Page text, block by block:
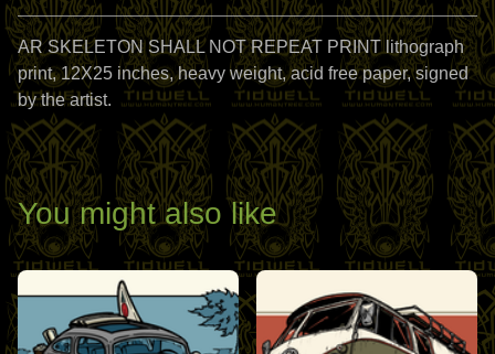
AR SKELETON SHALL NOT REPEAT PRINT lithograph
print, 12X25 inches, heavy weight, acid free paper, signed
by the artist.
You might also like